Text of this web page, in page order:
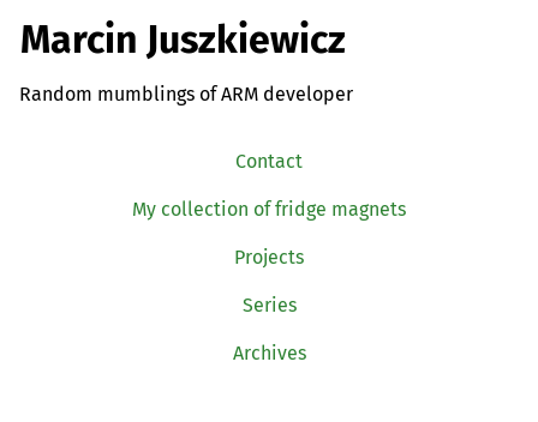
Marcin Juszkiewicz
Random mumblings of ARM developer
Contact
My collection of fridge magnets
Projects
Series
Archives